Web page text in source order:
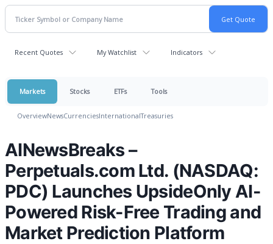
Recent Quotes My Watchlist Indicators
Markets Stocks ETFs Tools
OverviewNewsCurrenciesInternationalTreasuries
AINewsBreaks –
Perpetuals.com Ltd. (NASDAQ:
PDC) Launches UpsideOnly AI-
Powered Risk-Free Trading and
Market Prediction Platform